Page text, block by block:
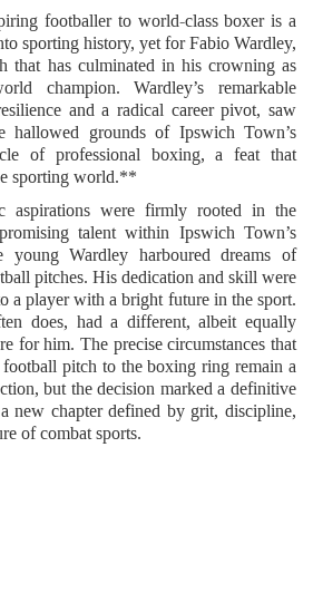
footballer to world-class boxer is a
sporting history, yet for Fabio Wardley,
that has culminated in his crowning as
champion. Wardley’s remarkable
and a radical career pivot, saw
hallowed grounds of Ipswich Town’s
of professional boxing, a feat that
sporting world.**
aspirations were firmly rooted in the
talent within Ipswich Town’s
young Wardley harboured dreams of
pitches. His dedication and skill were
a player with a bright future in the sport.
does, had a different, albeit equally
for him. The precise circumstances that
pitch to the boxing ring remain a
but the decision marked a definitive
new chapter defined by grit, discipline,
of combat sports.